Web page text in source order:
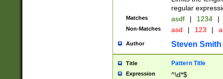
regular
Matches asdf | 1234 |
Non-Matches asd | 123 |
Author Steven Smith
Title Pattern Title
Expression ^\d*$